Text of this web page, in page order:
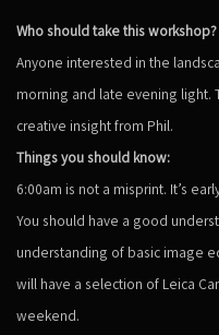
Who should take this workshop?
Anyone interested in the
morning and late evening light.
creative insight from Phil.
Things you should know:
6:00am is not a misprint. It’s
You should have a good
understanding of basic image
will have a selection of Leica
weekend.